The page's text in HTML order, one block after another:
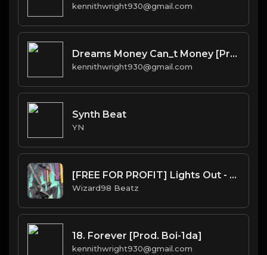
kennithwright930@gmail.com
Dreams Money Can_t Money [Prod. 40]
kennithwright930@gmail.com
Synth Beat
YN
[FREE FOR PROFIT] Lights Out - Kehlani x 6lack Trapsoul RNB Type Beat
Wizard98 Beatz
18. Forever [Prod. Boi-1da]
kennithwright930@gmail.com